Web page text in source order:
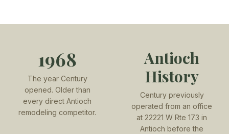
1968
The year Century
opened. Older than
every direct Antioch
remodeling competitor.
Antioch
History
Century previously
operated from an office
at 22221 W Rte 173 in
Antioch before the